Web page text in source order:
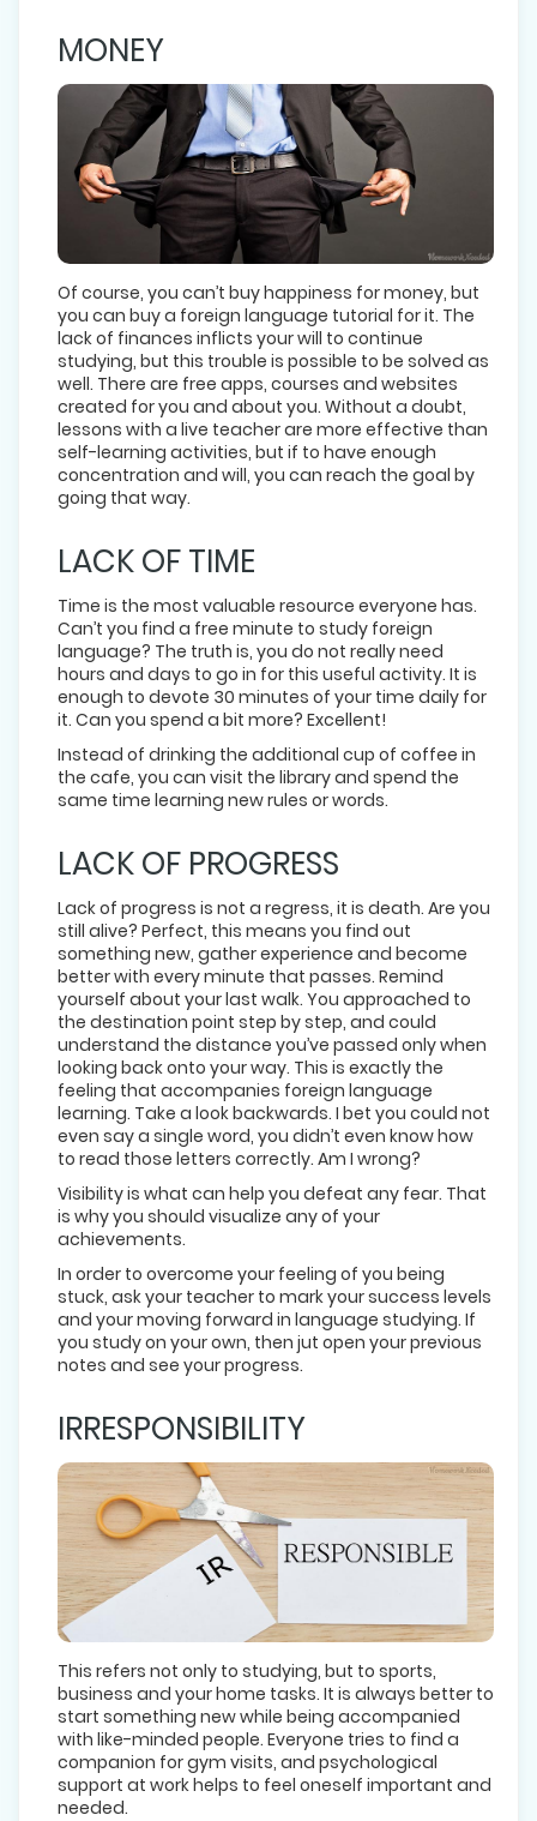
MONEY
Of course, you can’t buy happiness for money, but
you can buy a foreign language tutorial for it. The
lack of finances inflicts your will to continue
studying, but this trouble is possible to be solved as
well. There are free apps, courses and websites
created for you and about you. Without a doubt,
lessons with a live teacher are more effective than
self-learning activities, but if to have enough
concentration and will, you can reach the goal by
going that way.
LACK OF TIME
Time is the most valuable resource everyone has.
Can’t you find a free minute to study foreign
language? The truth is, you do not really need
hours and days to go in for this useful activity. It is
enough to devote 30 minutes of your time daily for
it. Can you spend a bit more? Excellent!
Instead of drinking the additional cup of coffee in
the cafe, you can visit the library and spend the
same time learning new rules or words.
LACK OF PROGRESS
Lack of progress is not a regress, it is death. Are you
still alive? Perfect, this means you find out
something new, gather experience and become
better with every minute that passes. Remind
yourself about your last walk. You approached to
the destination point step by step, and could
understand the distance you’ve passed only when
looking back onto your way. This is exactly the
feeling that accompanies foreign language
learning. Take a look backwards. I bet you could not
even say a single word, you didn’t even know how
to read those letters correctly. Am I wrong?
Visibility is what can help you defeat any fear. That
is why you should visualize any of your
achievements.
In order to overcome your feeling of you being
stuck, ask your teacher to mark your success levels
and your moving forward in language studying. If
you study on your own, then jut open your previous
notes and see your progress.
IRRESPONSIBILITY
This refers not only to studying, but to sports,
business and your home tasks. It is always better to
start something new while being accompanied
with like-minded people. Everyone tries to find a
companion for gym visits, and psychological
support at work helps to feel oneself important and
needed.